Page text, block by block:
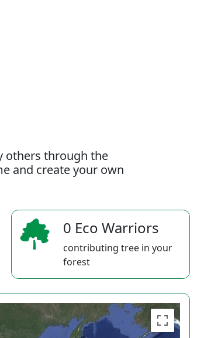
others through the
and create your own
0 Eco Warriors
contributing tree in your
forest